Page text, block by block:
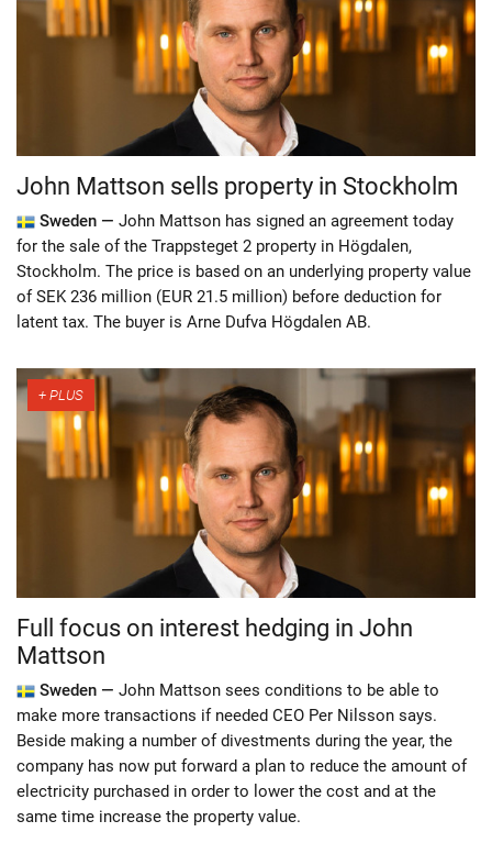
John Mattson sells property in Stockholm
Sweden — John Mattson has signed an agreement today
for the sale of the Trappsteget 2 property in Högdalen,
Stockholm. The price is based on an underlying property value
of SEK 236 million (EUR 21.5 million) before deduction for
latent tax. The buyer is Arne Dufva Högdalen AB.
Full focus on interest hedging in John
Mattson
Sweden — John Mattson sees conditions to be able to
make more transactions if needed CEO Per Nilsson says.
Beside making a number of divestments during the year, the
company has now put forward a plan to reduce the amount of
electricity purchased in order to lower the cost and at the
same time increase the property value.